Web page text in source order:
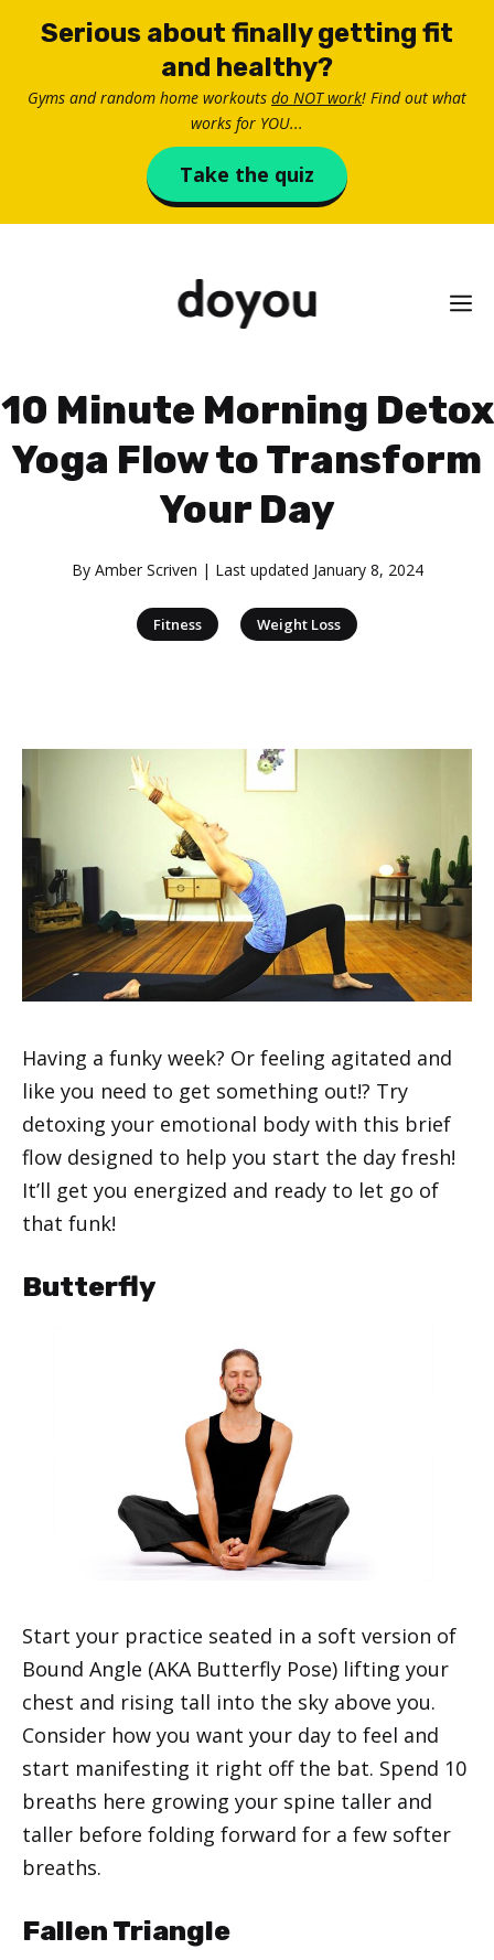
Serious about finally getting fit
and healthy?
Gyms and random home workouts do NOT work! Find out what
works for YOU...
Take the quiz
10 Minute Morning Detox
Yoga Flow to Transform
Your Day
By Amber Scriven | Last updated January 8, 2024
Fitness Weight Loss
Having a funky week? Or feeling agitated and
like you need to get something out!? Try
detoxing your emotional body with this brief
flow designed to help you start the day fresh!
It’ll get you energized and ready to let go of
that funk!
Butterfly
Start your practice seated in a soft version of
Bound Angle (AKA Butterfly Pose) lifting your
chest and rising tall into the sky above you.
Consider how you want your day to feel and
start manifesting it right off the bat. Spend 10
breaths here growing your spine taller and
taller before folding forward for a few softer
breaths.
Fallen Triangle